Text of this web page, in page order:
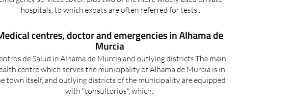
all the public hospitals in the Region of Murcia which have full
Emergency services cover, plus two of the more widely used private
centres, doctor and emergencies in Alhama de
Murcia
de Salud in Alhama de Murcia and outlying districts The main
centre which serves the municipality of Alhama de Murcia is in
town itself, and outlying districts of the municipality are equipped